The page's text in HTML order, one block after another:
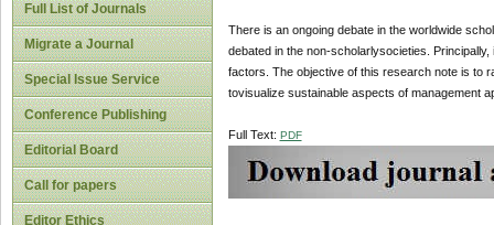
Full List of Journals
Migrate a Journal
Special Issue Service
Conference Publishing
Editorial Board
Call for papers
Editor Ethics
There is an ongoing debate in the worldwide
debated in the non-scholarlysocieties.
factors. The objective of this research note is to
tovisualize sustainable aspects of management
Full Text: PDF